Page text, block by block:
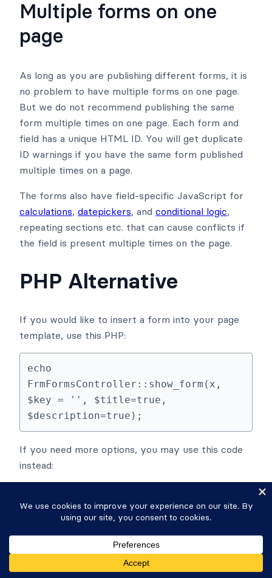
Multiple forms on one
page
As long as you are publishing different forms, it is
no problem to have multiple forms on one page.
But we do not recommend publishing the same
form multiple times on one page. Each form and
field has a unique HTML ID. You will get duplicate
ID warnings if you have the same form published
multiple times on a page.
The forms also have field-specific JavaScript for
calculations, datepickers, and conditional logic,
repeating sections etc. that can cause conflicts if
the field is present multiple times on the page.
PHP Alternative
If you would like to insert a form into your page
template, use this PHP:
echo
FrmFormsController::show_form(x,
$key = '', $title=true,
$description=true);
If you need more options, you may use this code
instead:
FrmFormsController::get_form_shortc
false, 'description' => false,
'readonly' => false, 'entry_id' =>